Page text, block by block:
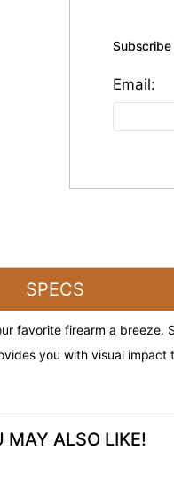
Subscribe
SPECS
favorite firearm a
you with visual
MAY ALSO LIKE!